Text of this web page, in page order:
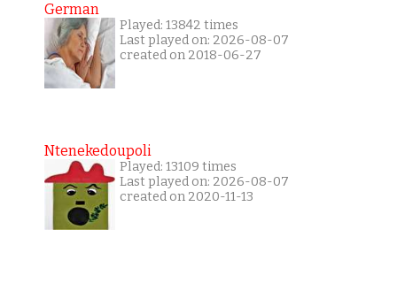
German
Played: 13842 times
Last played on: 2026-08-07
created on 2018-06-27
Ntenekedoupoli
Played: 13109 times
Last played on: 2026-08-07
created on 2020-11-13